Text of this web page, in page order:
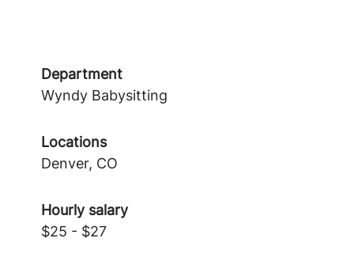
Department
Wyndy Babysitting
Locations
Denver, CO
Hourly salary
$25 - $27